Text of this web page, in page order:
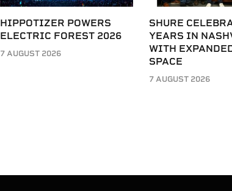
HIPPOTIZER POWERS
ELECTRIC FOREST 2026
7 AUGUST 2026
SHURE
YEARS IN
WITH
SPACE
7 AUGUST 2026